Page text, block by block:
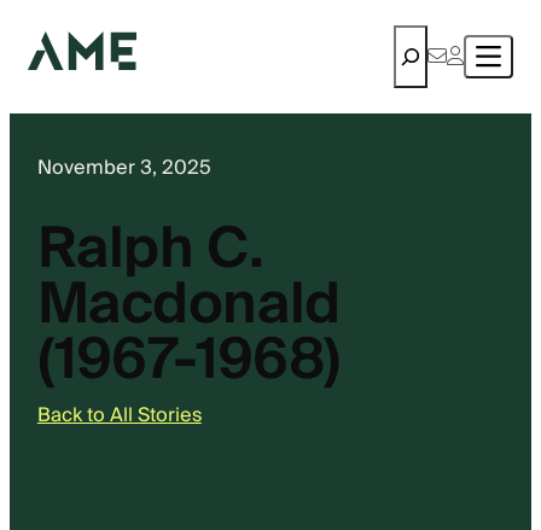
Search
November 3, 2025
Ralph C.
Macdonald
(1967-1968)
Back to All Stories